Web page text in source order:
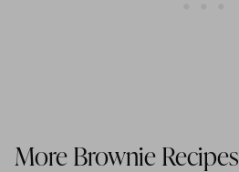
More Brownie Recipes